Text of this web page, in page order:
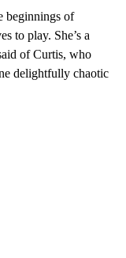
beginnings of
to play. She’s a
of Curtis, who
delightfully chaotic